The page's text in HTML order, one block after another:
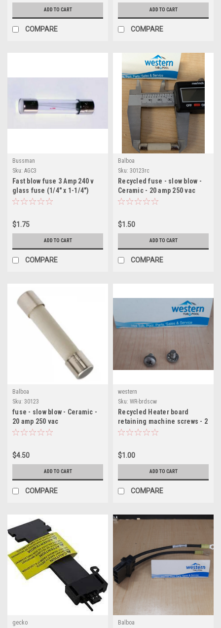
ADD TO CART
COMPARE
ADD TO CART
COMPARE
Bussman
Sku: AGC3
Fast blow fuse 3 Amp 240 v
glass fuse (1/4" x 1-1/4")
bussman
$1.75
ADD TO CART
COMPARE
Balboa
Sku: 30123rc
Recycled fuse - slow blow -
Ceramic - 20 amp 250 vac
$1.50
ADD TO CART
COMPARE
Balboa
Sku: 30123
fuse - slow blow - Ceramic -
20 amp 250 vac
$4.50
ADD TO CART
COMPARE
western
Sku: WR-brdscw
Recycled Heater board
retaining machine screws - 2
in pack
$1.00
ADD TO CART
COMPARE
gecko
Balboa